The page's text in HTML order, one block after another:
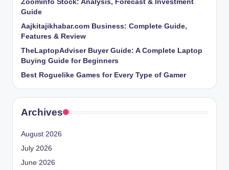
Zoominfo Stock: Analysis, Forecast & Investment
Guide
Aajkitajikhabar.com Business: Complete Guide,
Features & Review
TheLaptopAdviser Buyer Guide: A Complete Laptop
Buying Guide for Beginners
Best Roguelike Games for Every Type of Gamer
Archives
August 2026
July 2026
June 2026